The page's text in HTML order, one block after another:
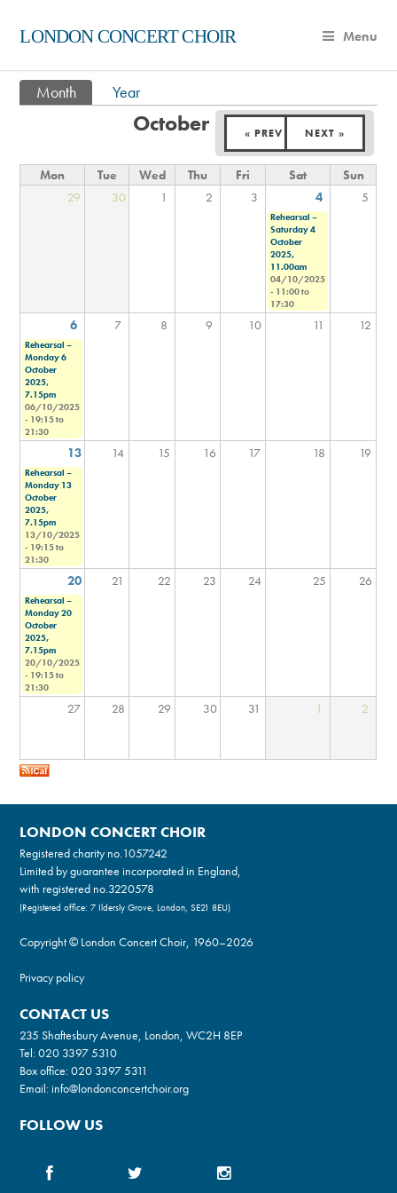
LONDON CONCERT CHOIR Menu
Primary tabs
Month(active tab)
Year
October 2025« PREV NEXT »
Mon Tue Wed Thu Fri Sat
Sun
29
30 1 2 3 4 5
Rehearsal –
Saturday 4
October
2025,
11.00am
04/10/2025
- 11:00to
17:30
6 7 8 9 10 11 12
Rehearsal –
Monday 6
October
2025,
7.15pm
06/10/2025
- 19:15to
21:30
13 14 15 16 17 18 19
Rehearsal –
Monday 13
October
2025,
7.15pm
13/10/2025
- 19:15to
21:30
20 21 22 23 24 25 26
Rehearsal –
Monday 20
October
2025,
7.15pm
20/10/2025
- 19:15to
21:30
27 28 29 30 31 1 2
LONDON CONCERT CHOIR
Registered charity no.1057242
Limited by guarantee incorporated in England,
with registered no.3220578
(Registered office: 7 Ildersly Grove, London, SE21 8EU)
Copyright © London Concert Choir, 1960–2026
Privacy policy
CONTACT US
235 Shaftesbury Avenue, London, WC2H 8EP
Tel:020 3397 5310
Box office:020 3397 5311
Email:info@londonconcertchoir.org
FOLLOW US